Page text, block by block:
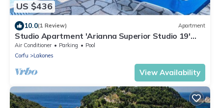
US $436
10.0(1 Review) Apartment
Studio Apartment 'Arianna Superior Studio 19'
with Shared Pool & Wi-Fi
Air Conditioner Parking
Pool
Corfu
Lakones
View Availability